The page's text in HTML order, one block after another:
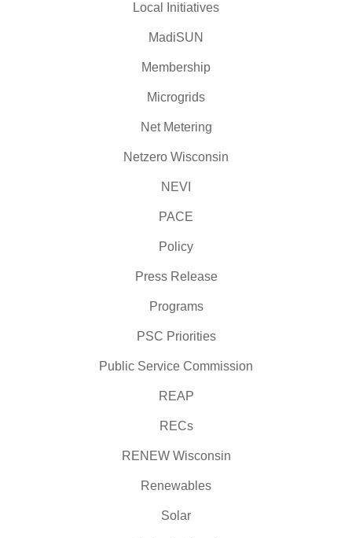
Local Initiatives
MadiSUN
Membership
Microgrids
Net Metering
Netzero Wisconsin
NEVI
PACE
Policy
Press Release
Programs
PSC Priorities
Public Service Commission
REAP
RECs
RENEW Wisconsin
Renewables
Solar